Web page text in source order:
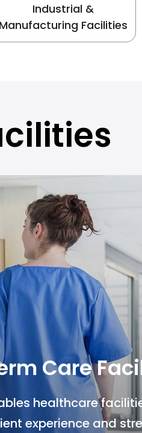
Industrial &
Manufacturing Facilities
Care
healthcare
experience and